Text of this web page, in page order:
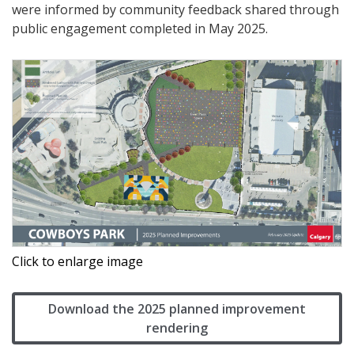
were informed by community feedback shared through
public engagement completed in May 2025.
Click to enlarge image
Download the 2025 planned improvement
rendering